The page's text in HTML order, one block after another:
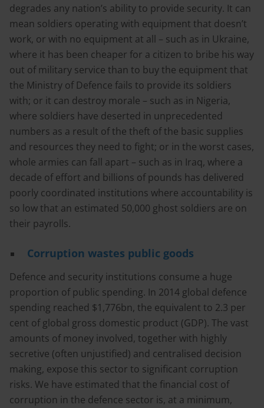
degrades any nation’s ability to provide security. It can
mean soldiers operating with equipment that doesn’t
work, or with no equipment at all – such as in Ukraine,
where it has been cheaper for a citizen to bribe his way
out of military service than to buy the equipment that
the Ministry of Defence fails to provide its soldiers
with; or it can destroy morale – such as in Nigeria,
where soldiers have deserted in unprecedented
numbers as a result of the theft of the basic supplies
and resources they need to fight; or in the worst cases,
whole armies can fall apart – such as in Iraq, where a
decade of effort and billions of pounds has delivered
poorly coordinated institutions where accountability is
so low that an estimated 50,000 ghost soldiers are on
their payrolls.
Corruption wastes public goods
Defence and security institutions consume a huge
proportion of public spending. In 2014 global defence
spending reached $1,776bn, the equivalent to 2.3 per
cent of global gross domestic product (GDP). The vast
amounts of money involved, together with highly
secretive (often unjustified) and centralised decision
making, expose this sector to significant corruption
risks. We have estimated that the financial cost of
corruption in the defence sector is, at a minimum,